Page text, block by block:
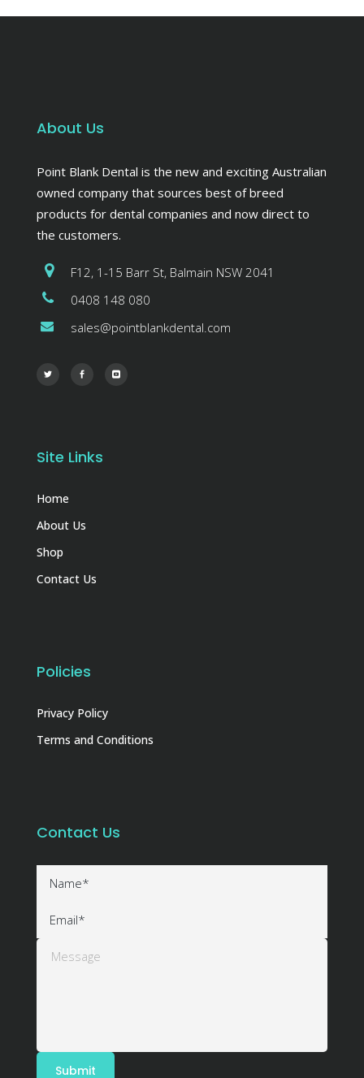
About Us
Point Blank Dental is the new and exciting Australian
owned company that sources best of breed
products for dental companies and now direct to
the customers.
F12, 1-15 Barr St, Balmain NSW 2041
0408 148 080
sales@pointblankdental.com
Site Links
Home
About Us
Shop
Contact Us
Policies
Privacy Policy
Terms and Conditions
Contact Us